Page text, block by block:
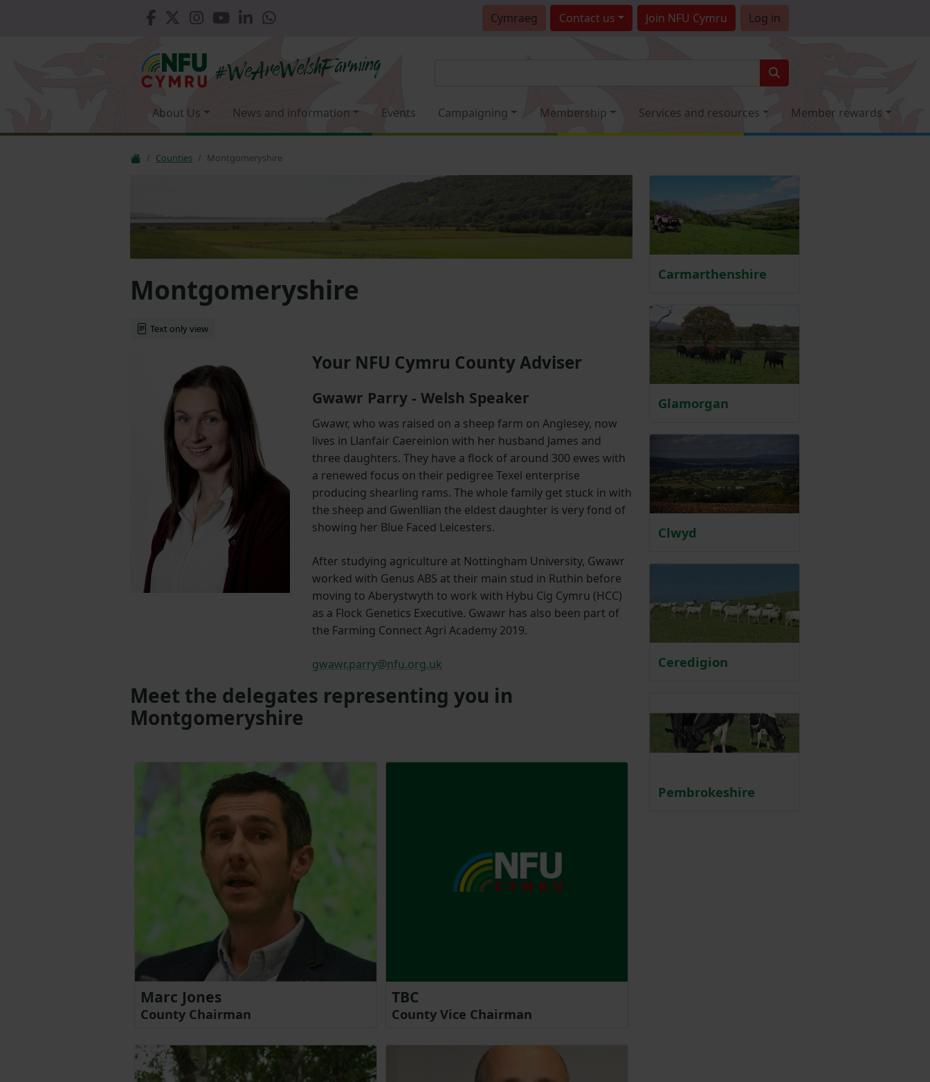
Cymraeg Contact us Join NFU Cymru Log in
About Us News and information Events Campaigning Membership Services and resources Member rewards
Counties Montgomeryshire
Montgomeryshire
Text only view
Your NFU Cymru County Adviser
Gwawr Parry - Welsh Speaker
Gwawr, who was raised on a sheep farm on Anglesey, now
lives in Llanfair Caereinion with her husband James and
three daughters. They have a flock of around 300 ewes with
a renewed focus on their pedigree Texel enterprise
producing shearling rams. The whole family get stuck in with
the sheep and Gwenllian the eldest daughter is very fond of
showing her Blue Faced Leicesters.
After studying agriculture at Nottingham University, Gwawr
worked with Genus ABS at their main stud in Ruthin before
moving to Aberystwyth to work with Hybu Cig Cymru (HCC)
as a Flock Genetics Executive. Gwawr has also been part of
the Farming Connect Agri Academy 2019.
gwawr.parry@nfu.org.uk
Meet the delegates representing you in
Montgomeryshire
Marc Jones
County Chairman
TBC
County Vice Chairman
Carmarthenshire
Glamorgan
Clwyd
Ceredigion
Pembrokeshire